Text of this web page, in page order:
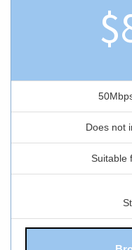
Does not
Suitable